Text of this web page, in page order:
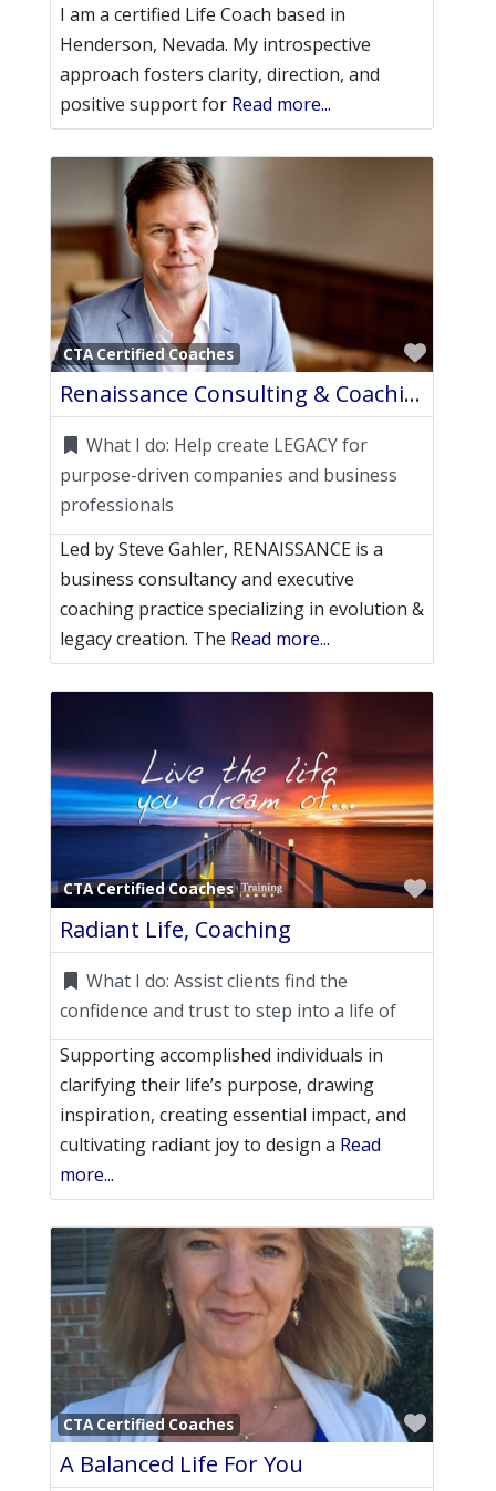
I am a certified Life Coach based in
Henderson, Nevada. My introspective
approach fosters clarity, direction, and
positive support for Read more...
CTA Certified Coaches
Renaissance Consulting & Coaching, LLC.
What I do: Help create LEGACY for
purpose-driven companies and business
professionals
Led by Steve Gahler, RENAISSANCE is a
business consultancy and executive
coaching practice specializing in evolution &
legacy creation. The Read more...
CTA Certified Coaches
Radiant Life, Coaching
What I do: Assist clients find the
confidence and trust to step into a life of
Supporting accomplished individuals in
clarifying their life’s purpose, drawing
inspiration, creating essential impact, and
cultivating radiant joy to design a Read
more...
CTA Certified Coaches
A Balanced Life For You